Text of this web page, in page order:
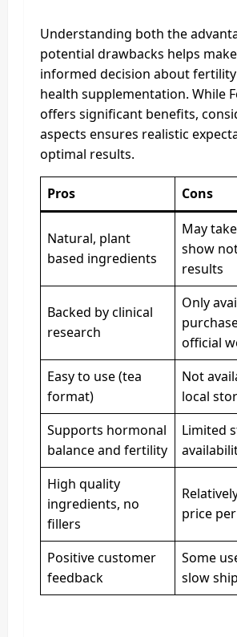
Understanding both the
potential drawbacks helps
informed decision about
health supplementation. While
offers significant benefits,
aspects ensures realistic
optimal results.
Pros Cons
Natural, plant
based ingredients
May
show
results
Backed by clinical
research
Only
official
Easy to use (tea
format)
Not
local
Supports hormonal
balance and fertility
Limited
High quality
ingredients, no
fillers
price
Positive customer
feedback
Some
slow